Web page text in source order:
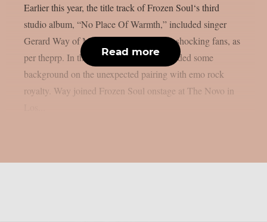
Earlier this year, the title track of Frozen Soul‘s third
studio album, “No Place Of Warmth,” included singer
Gerard Way of My Chemical Romance, shocking fans, as
per theprp. In the past, Frozen Soul provided some
background on the unexpected pairing with emo rock
royalty. Way joined Frozen Soul onstage at The Novo in
Read more